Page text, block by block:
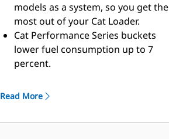
models as a system, so you get the
most out of your Cat Loader.
Cat Performance Series buckets
lower fuel consumption up to 7
percent.
seconds, every pass.
in most materials, giving more
Read More